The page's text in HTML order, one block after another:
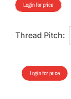
Login for price
Thread Pitch:
Login for price